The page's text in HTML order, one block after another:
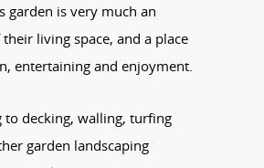
garden is very much an
living space, and a place
entertaining and enjoyment.
to decking, walling, turfing
garden landscaping